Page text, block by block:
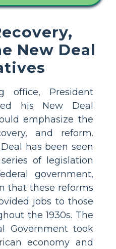
New Deal
office, President
his New Deal
emphasize the
and reform.
has been seen
of legislation
government,
that these reforms
jobs to those
the 1930s. The
Government took
economy and